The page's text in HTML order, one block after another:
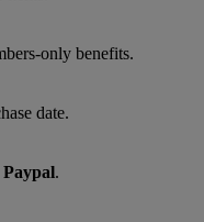
benefits.
date.
Paypal.